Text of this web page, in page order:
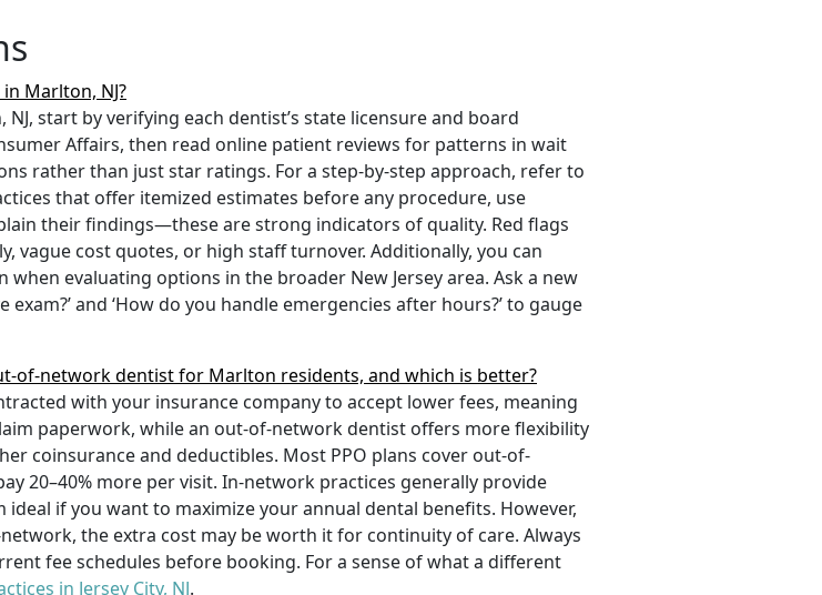
Marlton, NJ?
start by verifying each dentist’s state licensure and board
Affairs, then read online patient reviews for patterns in wait
rather than just star ratings. For a step-by-step approach, refer to
that offer itemized estimates before any procedure, use
their findings—these are strong indicators of quality. Red flags
vague cost quotes, or high staff turnover. Additionally, you can
when evaluating options in the broader New Jersey area. Ask a new
and ‘How do you handle emergencies after hours?’ to gauge
of-network dentist for Marlton residents, and which is better?
with your insurance company to accept lower fees, meaning
paperwork, while an out-of-network dentist offers more flexibility
coinsurance and deductibles. Most PPO plans cover out-of-
20–40% more per visit. In-network practices generally provide
if you want to maximize your annual dental benefits. However,
the extra cost may be worth it for continuity of care. Always
fee schedules before booking. For a sense of what a different
in Jersey City, NJ.